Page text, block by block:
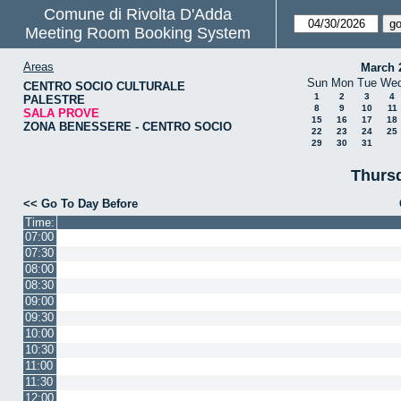
Comune di Rivolta D'Adda
Meeting Room Booking System
Areas
CENTRO SOCIO CULTURALE
PALESTRE
SALA PROVE
ZONA BENESSERE - CENTRO SOCIO
March
Sun Mon Tue
1 2 3
4
8
9 10
11
15
16 17
18
22
23 24
25
29
30 31
<< Go To Day Before
Time:
07:00
07:30
08:00
08:30
09:00
09:30
10:00
10:30
11:00
11:30
12:00